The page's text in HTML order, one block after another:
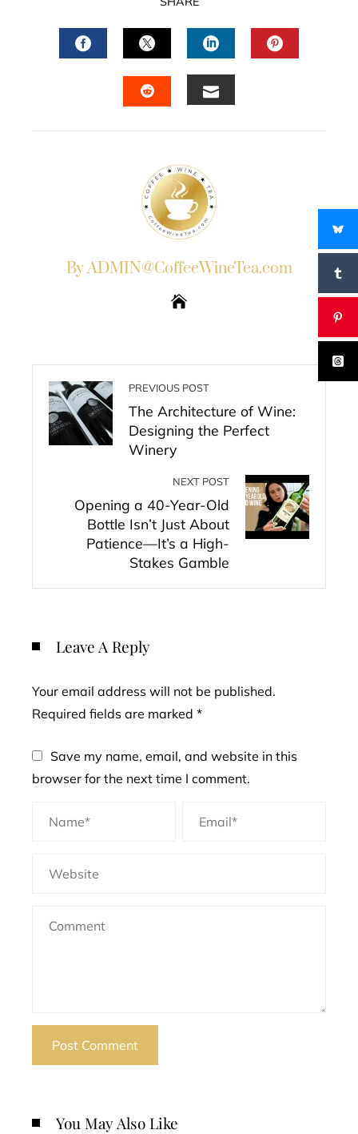
FACEBOOKTWITTERLINKEDIN
By ADMIN@CoffeeWineTea.com
PREVIOUS POST
The Architecture of Wine:
Designing the Perfect
Winery
NEXT POST
Opening a 40-Year-Old
Bottle Isn’t Just About
Patience—It’s a High-
Stakes Gamble
Leave A Reply
Your email address will not be published.
Required fields are marked *
Save my name, email, and website in this
browser for the next time I comment.
You May Also Like